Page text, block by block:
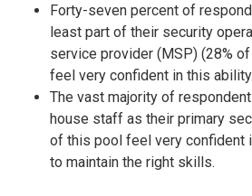
Forty-seven percent of
least part of their security
service provider (MSP) (28%
feel very confident in this ability.
The vast majority of
house staff as their primary
of this pool feel very confident
to maintain the right skills.